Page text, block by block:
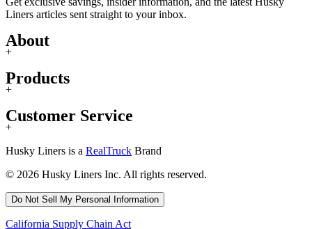
Liners articles sent straight to your inbox.
About
+
Products
+
Customer Service
+
Husky Liners is a RealTruck Brand
© 2026 Husky Liners Inc. All rights reserved.
Do Not Sell My Personal Information
California Supply Chain Act